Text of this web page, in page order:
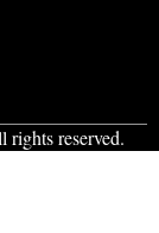
rights reserved.